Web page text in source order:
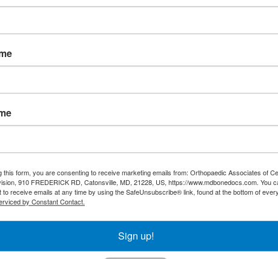
Provides Relief for
Syndrome
occurs when the median
tunnel of the wrist is compressed.
is located at the wrist on the palm
just beneath the skin’s surface.
is compressed it results in a variety
symptoms, including: Numbness
wrist
Tunnel,surgical technique
this form, you are consenting to receive marketing emails from: Orthopaedic Associates of
910 FREDERICK RD, Catonsville, MD, 21228, US, https://www.mdbonedocs.com. You
receive emails at any time by using the SafeUnsubscribe® link, found at the bottom of
by Constant Contact.
Sign up!